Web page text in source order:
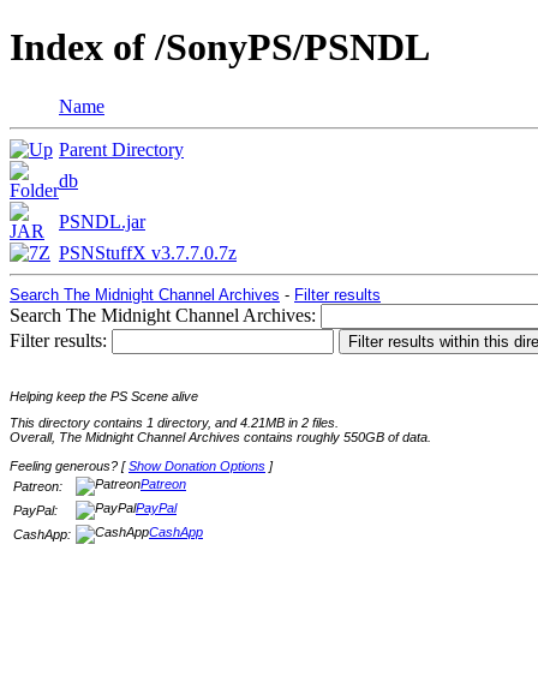
Index of /SonyPS/PSNDL
Name
Parent Directory
db
PSNDL.jar
PSNStuffX v3.7.7.0.7z
Search The Midnight Channel Archives - Filter results
Search The Midnight Channel Archives:
Filter results:
Helping keep the PS Scene alive
This directory contains 1 directory, and 4.21MB in 2 files.
Overall, The Midnight Channel Archives contains roughly 550GB of data.
Feeling generous? [Show Donation Options ]
Patreon:
Patreon
PayPal:
PayPal
CashApp:
CashApp